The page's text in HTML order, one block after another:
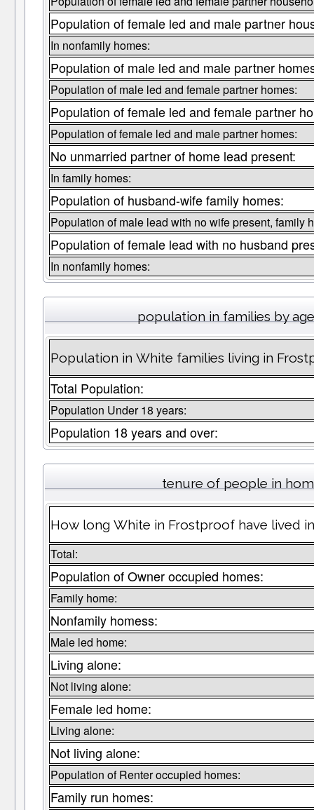
Population of female led and male partner
In nonfamily homes:
Population of male led and male partner
Population of male led and female partner homes:
Population of female led and female partner
Population of female led and male partner homes:
No unmarried partner of home lead present:
In family homes:
Population of husband-wife family homes:
Population of male lead with no wife present, family
Population of female lead with no husband
In nonfamily homes:
population in families by age
Population in White families living in
Total Population:
Population Under 18 years:
Population 18 years and over:
tenure of people in
How long White in Frostproof have lived
Total:
Population of Owner occupied homes:
Family home:
Nonfamily homess:
Male led home:
Living alone:
Not living alone:
Female led home:
Living alone:
Not living alone:
Population of Renter occupied homes:
Family run homes: